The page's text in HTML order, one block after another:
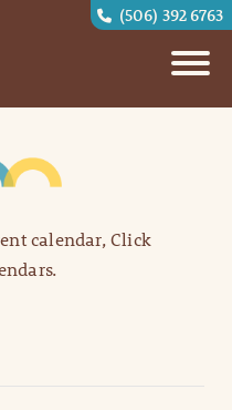
(506) 392 6763
calendar, Click